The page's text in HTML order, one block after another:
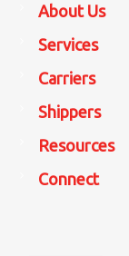
About Us
Services
Carriers
Shippers
Resources
Connect